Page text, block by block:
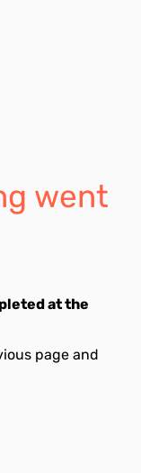
went
at the
page and